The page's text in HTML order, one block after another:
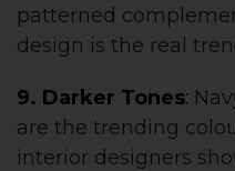
patterned
design is the real
9. Darker Tones:
are the trending
interior designers